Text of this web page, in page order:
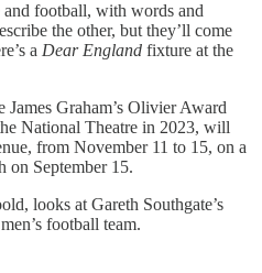
and football, with words and
the other, but they’ll come
a Dear England fixture at the
Graham’s Olivier Award
National Theatre in 2023, will
from November 11 to 15, on a
September 15.
looks at Gareth Southgate’s
football team.